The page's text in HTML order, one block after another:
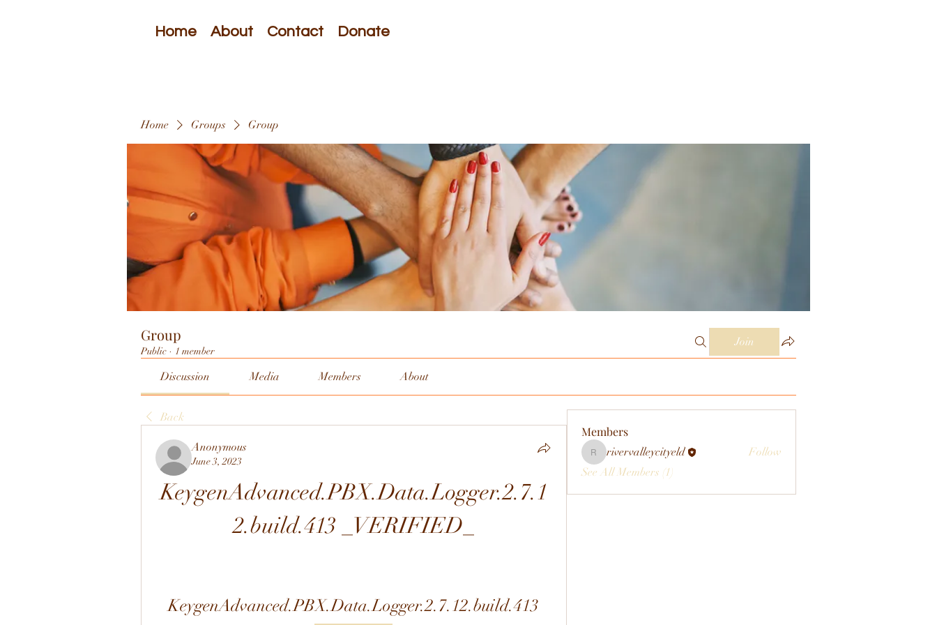
Home About Contact Donate
Home Groups Group
Group
Public · 1 member
Join
Discussion Media Members About
Back
Anonymous
June 3, 2023
KeygenAdvanced.PBX.Data.Logger.2.7.1
2.build.413 _VERIFIED_
KeygenAdvanced.PBX.Data.Logger.2.7.12.build.413
Members
rivervalleycityeld
rivervalleycityeld
Follow
See All Members (1)